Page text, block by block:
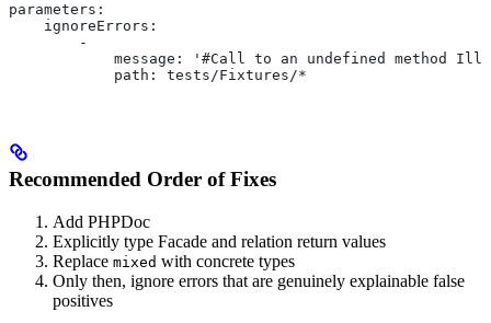
parameters:
    ignoreErrors:
        -
message: '#Call to an undefined method
            path: tests/Fixtures/*
Recommended Order of Fixes
Add PHPDoc
Explicitly type Facade and relation return values
Replace mixed with concrete types
Only then, ignore errors that are genuinely explainable false
positives